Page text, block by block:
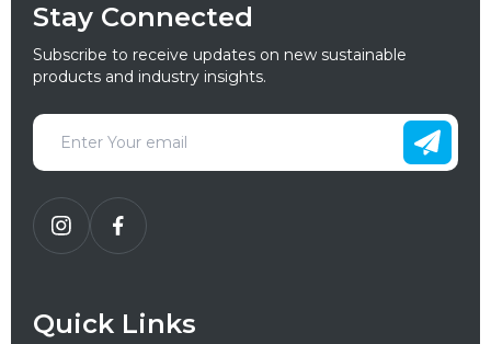
Stay Connected
Subscribe to receive updates on new sustainable
products and industry insights.
Quick Links